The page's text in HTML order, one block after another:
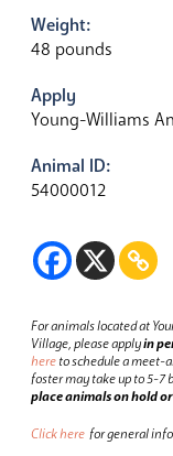
Weight:
48 pounds
Apply
Young-Williams
Animal ID:
54000012
For animals located at
Village, please applyin
hereto schedule a
foster may take up to 5-7
place animals on hold
Click here for general